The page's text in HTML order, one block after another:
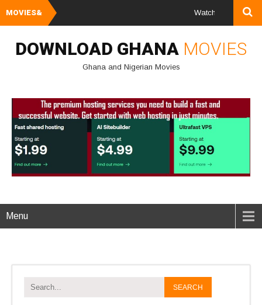
MOVIES& Watch and Download
DOWNLOAD GHANA MOVIES
Ghana and Nigerian Movies
Menu